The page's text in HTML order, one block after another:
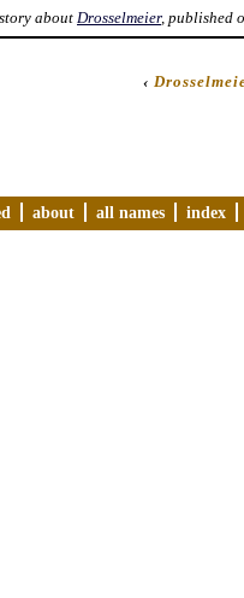
about Drosselmeier, published
‹
about all names index